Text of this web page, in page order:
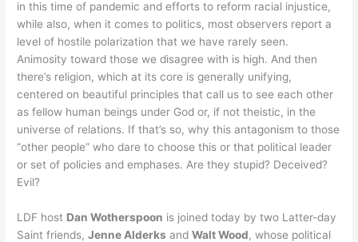
in this time of pandemic and efforts to reform racial injustice,
while also, when it comes to politics, most observers report a
level of hostile polarization that we have rarely seen.
Animosity toward those we disagree with is high. And then
there’s religion, which at its core is generally unifying,
centered on beautiful principles that call us to see each other
as fellow human beings under God or, if not theistic, in the
universe of relations. If that’s so, why this antagonism to those
“other people” who dare to choose this or that political leader
or set of policies and emphases. Are they stupid? Deceived?
Evil?
LDF host Dan Wotherspoon is joined today by two Latter-day
Saint friends,Jenne Alderks andWalt Wood, whose political